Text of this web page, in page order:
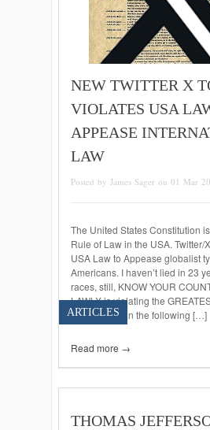
NEW TWITTER X
VIOLATES USA
APPEASE
LAW
Posted by James Sager on 01 Mar
The United States Constitution
Rule of Law in the USA. Twitter/
USA Law to Appease globalist
Americans. I haven’t lied in 23
races, still, KNOW YOUR
LAW! X is violating the
IN THE USA in the following […]
Read more →
ARTICLES
THOMAS